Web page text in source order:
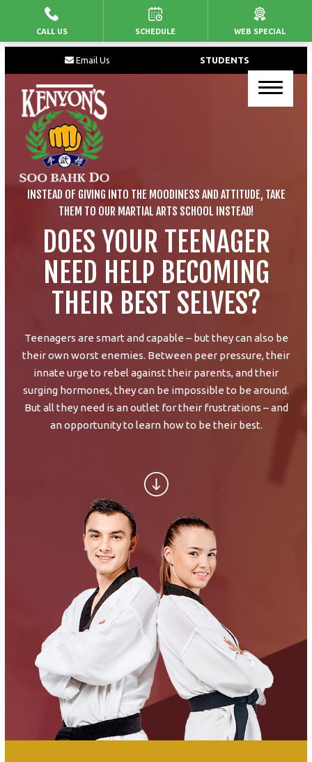
HOME
PROGRAMS
Junior’s Martial Arts
Kid’s Martial Arts
Teen’s Martial Arts
Adult Martial Arts
BLOG
CONTACT
STUDENTS
Email Us
INSTEAD OF GIVING INTO THE MOODINESS AND ATTITUDE, TAKE
THEM TO OUR MARTIAL ARTS SCHOOL INSTEAD!
DOES YOUR TEENAGER
NEED HELP BECOMING
THEIR BEST SELVES?
Teenagers are smart and capable – but they can also be
their own worst enemies. Between peer pressure, their
innate urge to rebel against their parents, and their
surging hormones, they can be impossible to be around.
But all they need is an outlet for their frustrations – and
an opportunity to learn how to be their best.
CALL US SCHEDULE WEB SPECIAL